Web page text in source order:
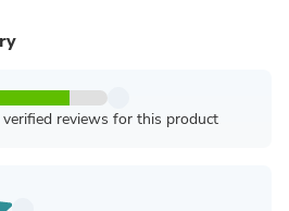
reviews for this product